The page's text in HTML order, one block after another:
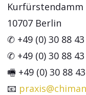
Kurfürstendamm
10707 Berlin
✆ +49 (0) 30 88
✆ +49 (0) 30 88
🖷 +49 (0) 30 88
📧